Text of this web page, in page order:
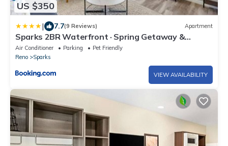
US $350
| 7.7(9 Reviews) Apartment
Sparks 2BR Waterfront · Spring Getaway &
Rooftop
Air Conditioner Parking
Pet Friendly
Reno
Sparks
VIEW AVAILABILITY